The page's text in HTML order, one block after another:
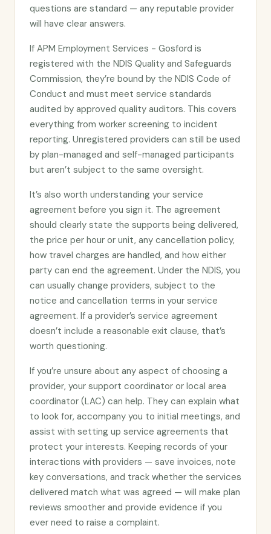
questions are standard — any reputable provider
will have clear answers.
If APM Employment Services - Gosford is
registered with the NDIS Quality and Safeguards
Commission, they’re bound by the NDIS Code of
Conduct and must meet service standards
audited by approved quality auditors. This covers
everything from worker screening to incident
reporting. Unregistered providers can still be used
by plan-managed and self-managed participants
but aren’t subject to the same oversight.
It’s also worth understanding your service
agreement before you sign it. The agreement
should clearly state the supports being delivered,
the price per hour or unit, any cancellation policy,
how travel charges are handled, and how either
party can end the agreement. Under the NDIS, you
can usually change providers, subject to the
notice and cancellation terms in your service
agreement. If a provider’s service agreement
doesn’t include a reasonable exit clause, that’s
worth questioning.
If you’re unsure about any aspect of choosing a
provider, your support coordinator or local area
coordinator (LAC) can help. They can explain what
to look for, accompany you to initial meetings, and
assist with setting up service agreements that
protect your interests. Keeping records of your
interactions with providers — save invoices, note
key conversations, and track whether the services
delivered match what was agreed — will make plan
reviews smoother and provide evidence if you
ever need to raise a complaint.